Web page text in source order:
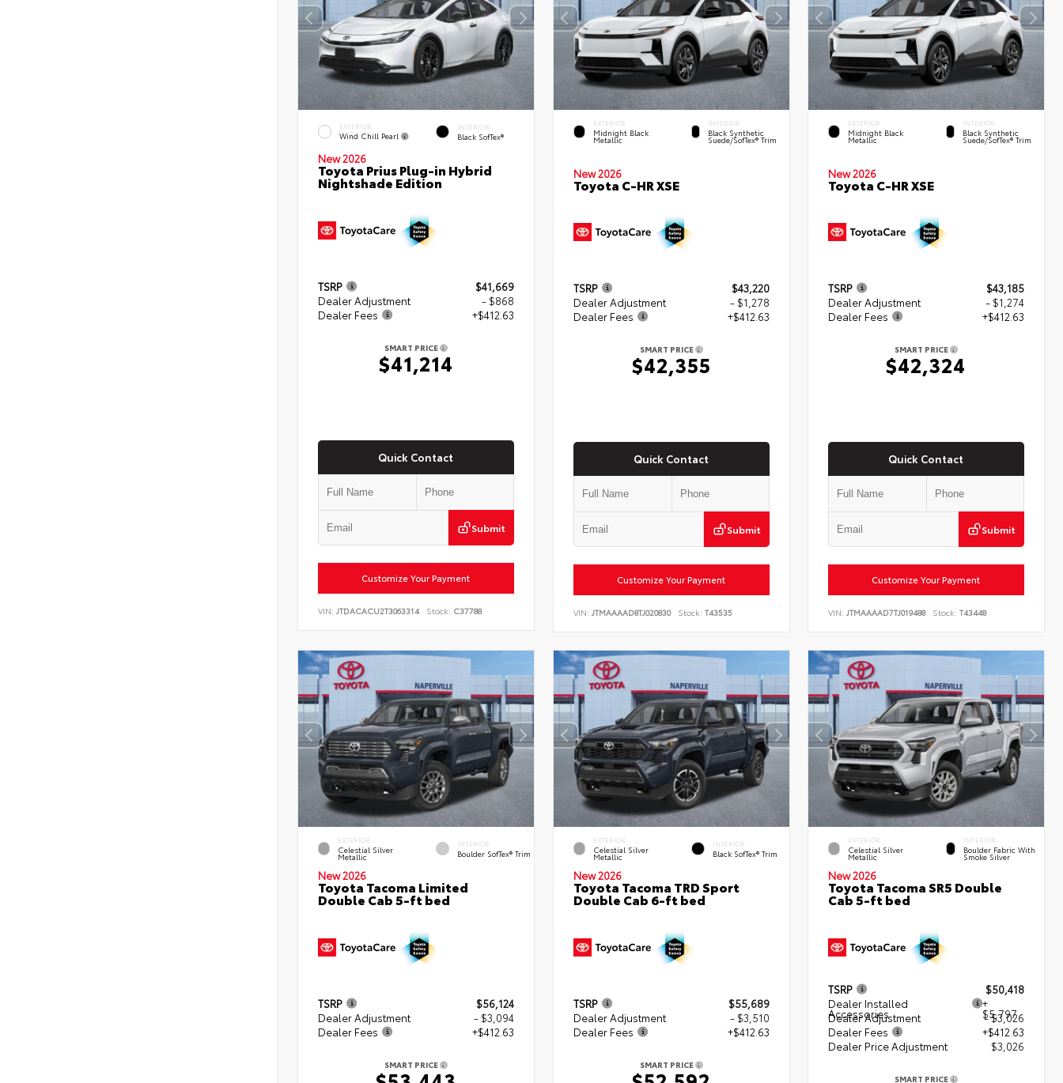
EXTERIOR
Wind Chill Pearl
INTERIOR
Black SofTex®
New 2026
Toyota Prius Plug-in Hybrid
Nightshade Edition
TSRP
$41,669
Dealer Adjustment
- $868
Dealer Fees
+$412.63
SMART PRICE
$41,214
Quick Contact
Submit
Customize Your Payment
VIN: JTDACACU2T3063314 Stock: C37788
EXTERIOR
Midnight Black
Metallic
INTERIOR
Black Synthetic
Suede/SofTex® Trim
New 2026
Toyota C-HR XSE
TSRP
$43,220
Dealer Adjustment
- $1,278
Dealer Fees
+$412.63
SMART PRICE
$42,355
Quick Contact
Submit
Customize Your Payment
VIN: JTMAAAAD8TJ020830 Stock: T43535
EXTERIOR
Midnight Black
Metallic
INTERIOR
Black Synthetic
Suede/SofTex® Trim
New 2026
Toyota C-HR XSE
TSRP
$43,185
Dealer Adjustment
- $1,274
Dealer Fees
+$412.63
SMART PRICE
$42,324
Quick Contact
Submit
Customize Your Payment
VIN:JTMAAAAD7TJ019488 Stock: T43448
EXTERIOR
Celestial Silver
Metallic
INTERIOR
Boulder SofTex® Trim
New 2026
Toyota Tacoma Limited
Double Cab 5-ft bed
TSRP
$56,124
Dealer Adjustment
- $3,094
Dealer Fees
+$412.63
SMART PRICE
EXTERIOR
Celestial Silver
Metallic
INTERIOR
Black SofTex® Trim
New 2026
Toyota Tacoma TRD Sport
Double Cab 6-ft bed
TSRP
$55,689
Dealer Adjustment
- $3,510
Dealer Fees
+$412.63
SMART PRICE
EXTERIOR
Celestial Silver
Metallic
INTERIOR
Boulder Fabric With
Smoke Silver
New 2026
Toyota Tacoma SR5 Double
Cab 5-ft bed
TSRP
$50,418
Dealer Installed
Accessories
+
$5,797
Dealer Adjustment
- $3,026
Dealer Fees
+$412.63
Dealer Price Adjustment
$3,026
SMART PRICE